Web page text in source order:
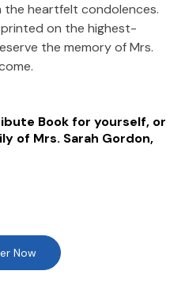
heartfelt condolences.
on the highest-
the memory ofMrs.
Book for yourself, or
of Mrs. Sarah Gordon,
Now